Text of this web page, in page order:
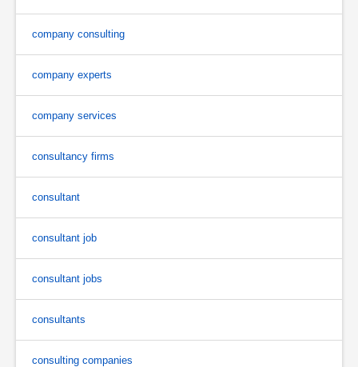
company consulting
company experts
company services
consultancy firms
consultant
consultant job
consultant jobs
consultants
consulting companies